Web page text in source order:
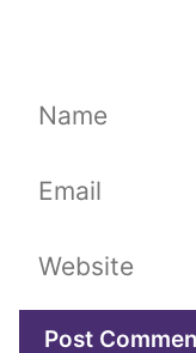
Name
Email
Website